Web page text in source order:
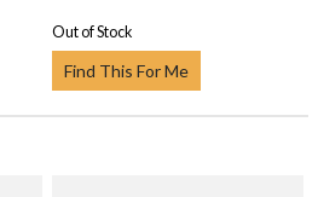
Out of Stock
Find This For Me